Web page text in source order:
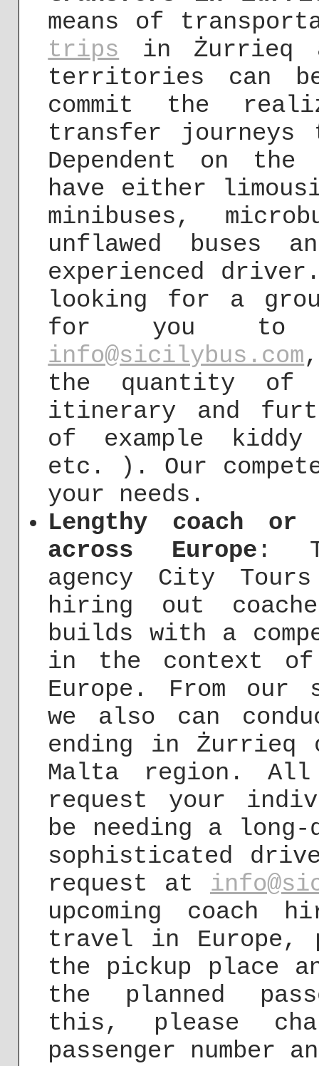
means of
trips in Żurrieq
territories can
commit the
transfer journeys
Dependent on
have either
minibuses,
unflawed buses
experienced
looking for a
for you to
info@sicilybus.com
the quantity of
itinerary and
of example kiddy
etc. ). Our
your needs.
Lengthy coach
across Europe :
agency City
hiring out
builds with a
in the context of
Europe. From
we also can
ending in
Malta region.
request your
be needing a
sophisticated
request at
upcoming coach
travel in Europe,
the pickup place
the planned
this, please
passenger